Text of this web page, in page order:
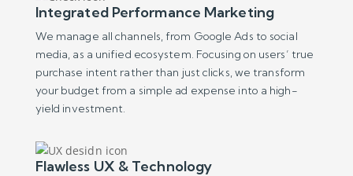
Integrated Performance Marketing
We manage all channels, from Google Ads to social
media, as a unified ecosystem. Focusing on users’ true
purchase intent rather than just clicks, we transform
your budget from a simple ad expense into a high-
yield investment.
Flawless UX & Technology